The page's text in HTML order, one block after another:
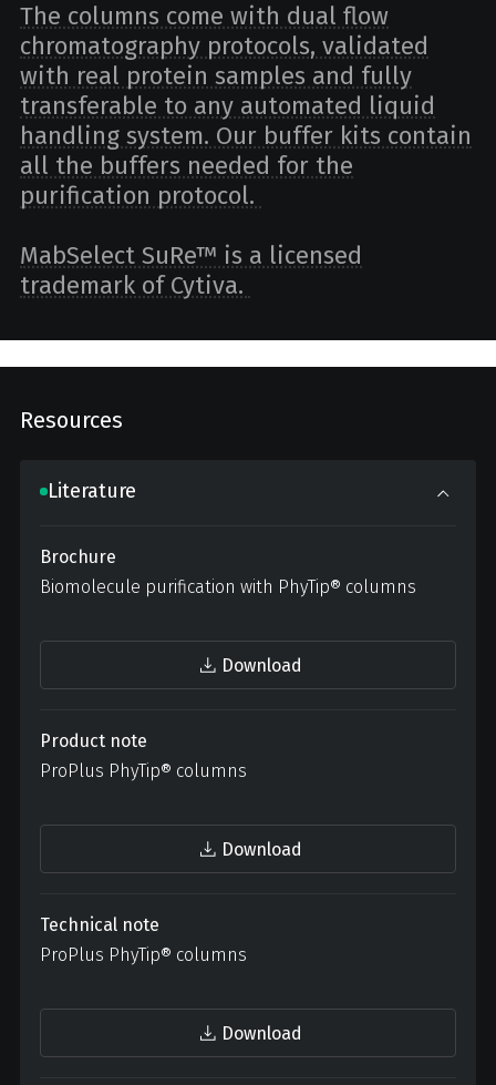
The columns come with dual flow
chromatography protocols, validated
with real protein samples and fully
transferable to any automated liquid
handling system. Our buffer kits contain
all the buffers needed for the
purification protocol.
MabSelect SuRe™ is a licensed
trademark of Cytiva.
Resources
Literature
Brochure
Biomolecule purification with PhyTip® columns
Download
Product note
ProPlus PhyTip® columns
Download
Technical note
ProPlus PhyTip® columns
Download